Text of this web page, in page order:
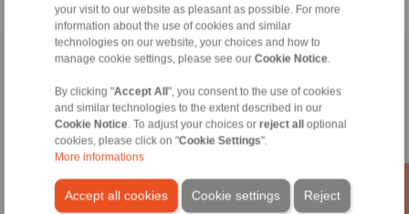
your visit to our website as pleasant as possible. For more
information about the use of cookies and similar
technologies on our website, your choices and how to
manage cookie settings, please see our Cookie Notice.
By clicking "Accept All ", you consent to the use of cookies
and similar technologies to the extent described in our
Cookie Notice. To adjust your choices or reject all
optional
cookies, please click on "Cookie Settings".
More informations
Accept all cookies Reject
Cookie settings
Home|Contact form|Imprint|Privacy Statement|Login
Products
Overview